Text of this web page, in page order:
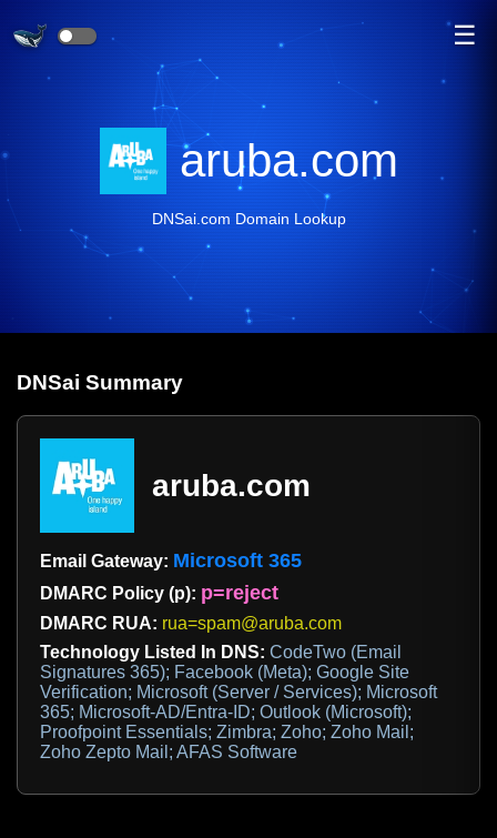
☰
aruba.com
DNSai.com Domain Lookup
DNSai Summary
aruba.com
Email Gateway: Microsoft 365
DMARC Policy (p): p=reject
DMARC RUA: rua=spam@aruba.com
Technology Listed In DNS: CodeTwo (Email
Signatures 365); Facebook (Meta); Google Site
Verification; Microsoft (Server / Services); Microsoft
365; Microsoft-AD/Entra-ID; Outlook (Microsoft);
Proofpoint Essentials; Zimbra; Zoho; Zoho Mail;
Zoho Zepto Mail; AFAS Software